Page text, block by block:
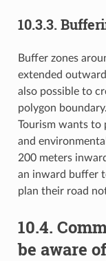
10.3.3.
Buffer zones
extended
also possible to
polygon
Tourism wants to
and
200 meters
an inward buffer
plan their road
10.4.
be aware of